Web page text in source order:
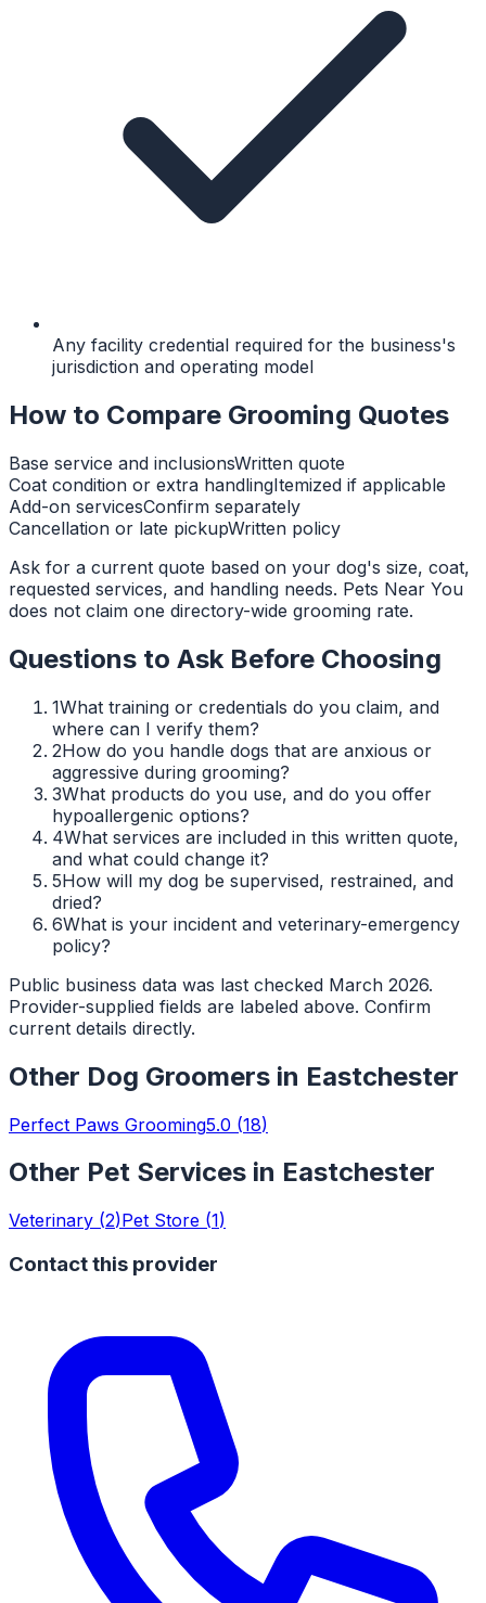
Any facility credential required for the business's
jurisdiction and operating model
How to Compare Grooming Quotes
Base service and inclusionsWritten quote
Coat condition or extra handlingItemized if applicable
Add-on servicesConfirm separately
Cancellation or late pickupWritten policy
Ask for a current quote based on your dog's size, coat,
requested services, and handling needs. Pets Near You
does not claim one directory-wide grooming rate.
Questions to Ask Before Choosing
1What training or credentials do you claim, and
where can I verify them?
2How do you handle dogs that are anxious or
aggressive during grooming?
3What products do you use, and do you offer
hypoallergenic options?
4What services are included in this written quote,
and what could change it?
5How will my dog be supervised, restrained, and
dried?
6What is your incident and veterinary-emergency
policy?
Public business data was last checked March 2026.
Provider-supplied fields are labeled above. Confirm
current details directly.
Other Dog Groomers in Eastchester
Perfect Paws Grooming5.0 (18)
Other Pet Services in Eastchester
Veterinary (2)Pet Store (1)
Contact this provider